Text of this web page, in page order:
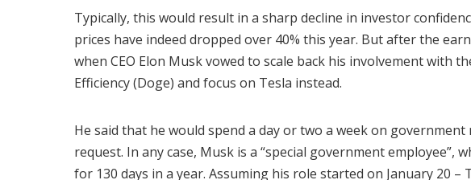
Typically, this would result in a sharp decline in investor
prices have indeed dropped over 40% this year. But after the
when CEO Elon Musk vowed to scale back his involvement with
Efficiency (Doge) and focus on Tesla instead.
He said that he would spend a day or two a weekon government
request. In any case, Musk is a “special government employee”,
for 130 days in a year. Assuming his role started on January 20 –